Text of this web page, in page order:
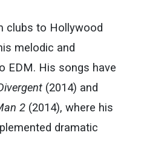
clubs to Hollywood
melodic and
EDM. His songs have
(2014) and
2 (2014), where his
dramatic